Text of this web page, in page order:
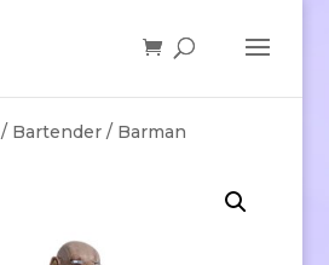
/ Bartender / Barman